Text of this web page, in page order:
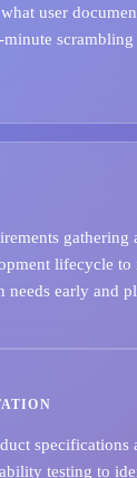
user
gathering
lifecycle to
needs early and
specifications
testing to